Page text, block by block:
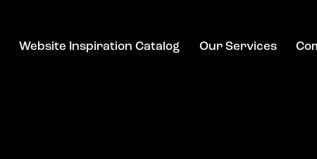
Website Inspiration Catalog Our Services